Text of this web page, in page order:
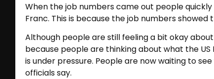
When the job numbers came out people
Franc. This is because the job numbers
Although people are still feeling a bit okay
because people are thinking about what the US
is under pressure. People are now waiting to
officials say.